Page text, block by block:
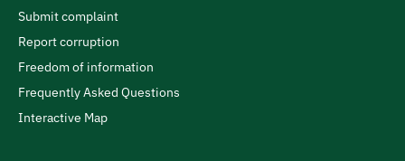
Submit complaint
Report corruption
Freedom of information
Frequently Asked Questions
Interactive Map